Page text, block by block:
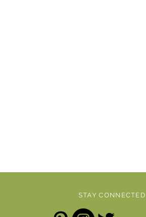
STAY CONNECTED